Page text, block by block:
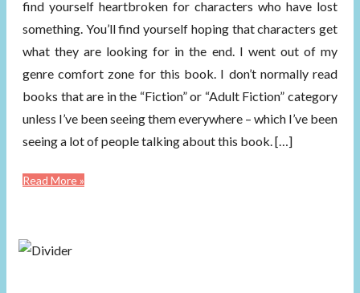
find yourself heartbroken for characters who have lost
something. You’ll find yourself hoping that characters get
what they are looking for in the end. I went out of my
genre comfort zone for this book. I don’t normally read
books that are in the “Fiction” or “Adult Fiction” category
unless I’ve been seeing them everywhere – which I’ve been
seeing a lot of people talking about this book. […]
Read More »